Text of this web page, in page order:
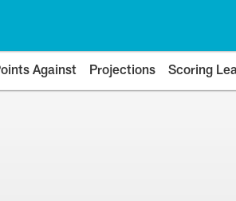
Against Projections Scoring